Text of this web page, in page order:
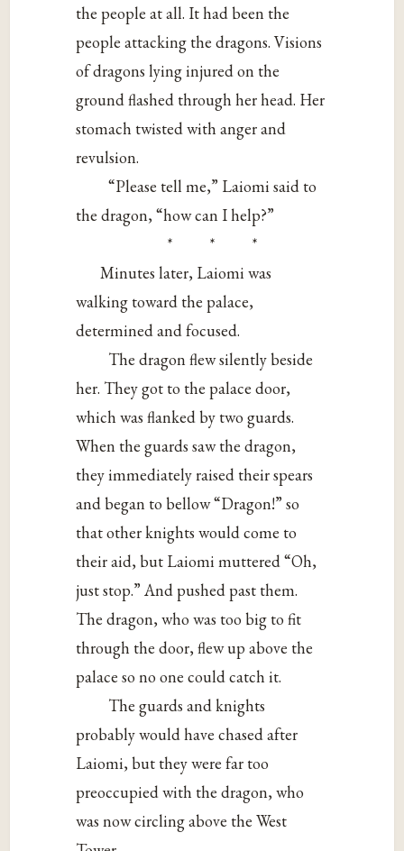
the people at all. It had been the
people attacking the dragons. Visions
of dragons lying injured on the
ground flashed through her head. Her
stomach twisted with anger and
revulsion.
“Please tell me,” Laiomi said to
the dragon, “how can I help?”
* * *
Minutes later, Laiomi was
walking toward the palace,
determined and focused.
The dragon flew silently beside
her. They got to the palace door,
which was flanked by two guards.
When the guards saw the dragon,
they immediately raised their spears
and began to bellow “Dragon!” so
that other knights would come to
their aid, but Laiomi muttered “Oh,
just stop.” And pushed past them.
The dragon, who was too big to fit
through the door, flew up above the
palace so no one could catch it.
The guards and knights
probably would have chased after
Laiomi, but they were far too
preoccupied with the dragon, who
was now circling above the West